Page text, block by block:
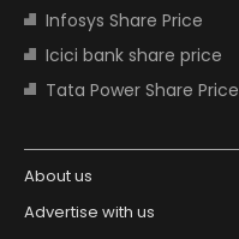
Infosys Share Price
Icici bank share price
Tata Power Share Price
About us
Advertise with us